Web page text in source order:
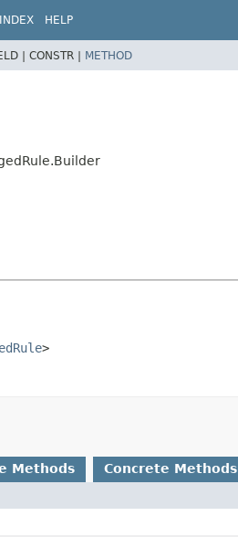
INDEX HELP
| CONSTR | METHOD
>
Methods Concrete Methods